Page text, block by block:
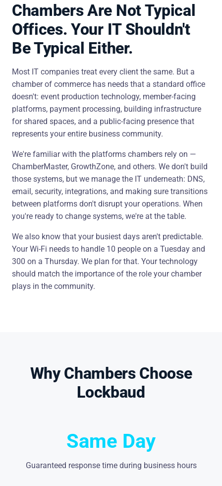
Chambers Are Not Typical
Offices. Your IT Shouldn't
Be Typical Either.
Most IT companies treat every client the same. But a
chamber of commerce has needs that a standard office
doesn't: event production technology, member-facing
platforms, payment processing, building infrastructure
for shared spaces, and a public-facing presence that
represents your entire business community.
We're familiar with the platforms chambers rely on —
ChamberMaster, GrowthZone, and others. We don't build
those systems, but we manage the IT underneath: DNS,
email, security, integrations, and making sure transitions
between platforms don't disrupt your operations. When
you're ready to change systems, we're at the table.
We also know that your busiest days aren't predictable.
Your Wi-Fi needs to handle 10 people on a Tuesday and
300 on a Thursday. We plan for that. Your technology
should match the importance of the role your chamber
plays in the community.
Why Chambers Choose
Lockbaud
Same Day
Guaranteed response time during business hours